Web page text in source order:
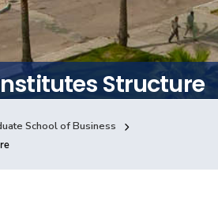
Campuses
Structure
School of Business